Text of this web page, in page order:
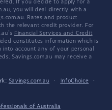
If you decide to apply for a
you will deal directly with a
Rates and product
the relevant credit provider. For
Financial Services and Credit
constitutes information which is
account any of your personal
Savings.com.au may receive a
Savings.com.au · InfoChoice
·
of Australia